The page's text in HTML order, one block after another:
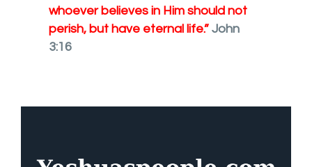
whoever believes in Him should not
perish, but have eternal life.”John
3:16